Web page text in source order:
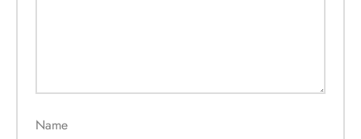
Name